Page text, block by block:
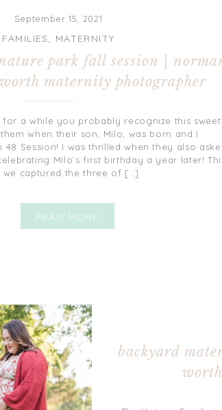
READ MORE
for a while you probably recognize this sweet
when their son, Milo, was born and I
48 Session! I was thrilled when they also
Milo’s first birthday a year later!
we captured the three of […]
FAMILIES, MATERNITY
September 15, 2021
park fall session |
maternity photographer
backyard